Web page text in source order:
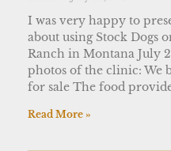
I was very happy to
about using Stock Dogs
Ranch in Montana July
photos of the clinic: We
for sale The food
Read More »